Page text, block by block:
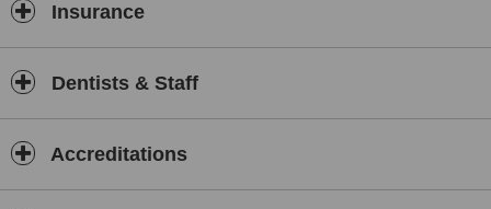
Insurance
Dentists & Staff
Accreditations